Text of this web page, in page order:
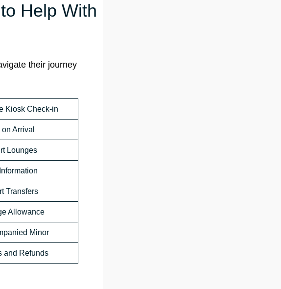
Help With
their journey
Kiosk Check-in
Arrival
Lounges
Transfers
Allowance
Minor
and Refunds